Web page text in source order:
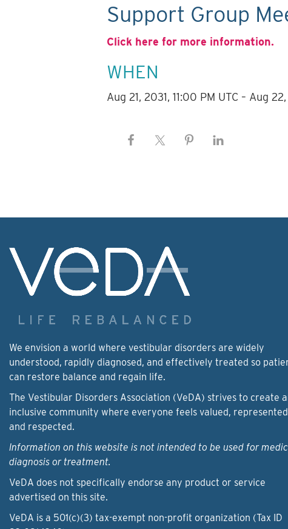
Support Group
Click here for more information.
WHEN
Aug 21, 2031, 11:00 PM UTC – Aug
We envision a world where vestibular disorders are widely
understood, rapidly diagnosed, and effectively treated so
can restore balance and regain life.
The Vestibular Disorders Association (VeDA) strives to create
inclusive community where everyone feels valued,
and respected.
Information on this website is not intended to be used for
diagnosis or treatment.
VeDA does not specifically endorse any product or service
advertised on this site.
VeDA is a 501(c)(3) tax-exempt non-profit organization (Tax ID